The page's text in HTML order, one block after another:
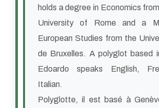
holds a degree in Economics
University of Rome and a
European Studies from the
de Bruxelles. A polyglot based
Edoardo speaks English,
Italian.
Polyglotte, il est basé à